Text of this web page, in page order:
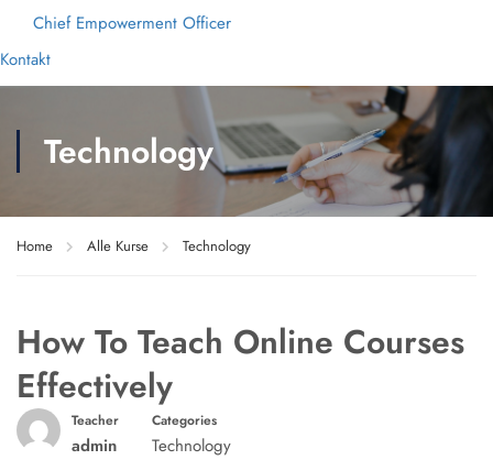
Chief Empowerment Officer
Kontakt
Technology
Home Alle Kurse Technology
How To Teach Online Courses
Effectively
Teacher
admin
Categories
Technology